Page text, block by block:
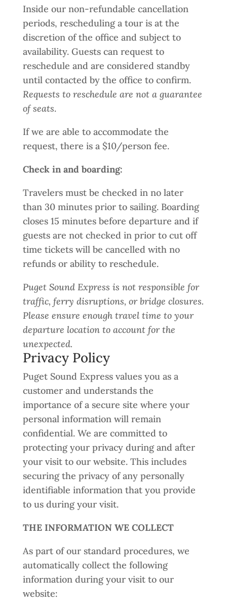
Inside our non-refundable cancellation
periods, rescheduling a tour is at the
discretion of the office and subject to
availability. Guests can request to
reschedule and are considered standby
until contacted by the office to confirm.
Requests to reschedule are not a guarantee
of seats.
If we are able to accommodate the
request, there is a $10/person fee.
Check in and boarding:
Travelers must be checked in no later
than 30 minutes prior to sailing. Boarding
closes 15 minutes before departure and if
guests are not checked in prior to cut off
time tickets will be cancelled with no
refunds or ability to reschedule.
Puget Sound Express is not responsible for
traffic, ferry disruptions, or bridge closures.
Please ensure enough travel time to your
departure location to account for the
unexpected.
Privacy Policy
Puget Sound Express values you as a
customer and understands the
importance of a secure site where your
personal information will remain
confidential. We are committed to
protecting your privacy during and after
your visit to our website. This includes
securing the privacy of any personally
identifiable information that you provide
to us during your visit.
THE INFORMATION WE COLLECT
As part of our standard procedures, we
automatically collect the following
information during your visit to our
website: